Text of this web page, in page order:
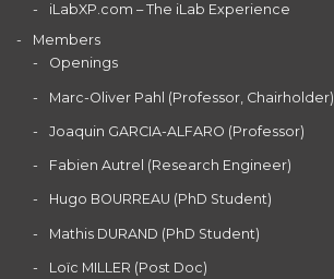
iLabXP.com – The iLab Experience
Members
Openings
Marc-Oliver Pahl (Professor, Chairholder)
Joaquin GARCIA-ALFARO (Professor)
Fabien Autrel (Research Engineer)
Hugo BOURREAU (PhD Student)
Mathis DURAND (PhD Student)
Loïc MILLER (Post Doc)